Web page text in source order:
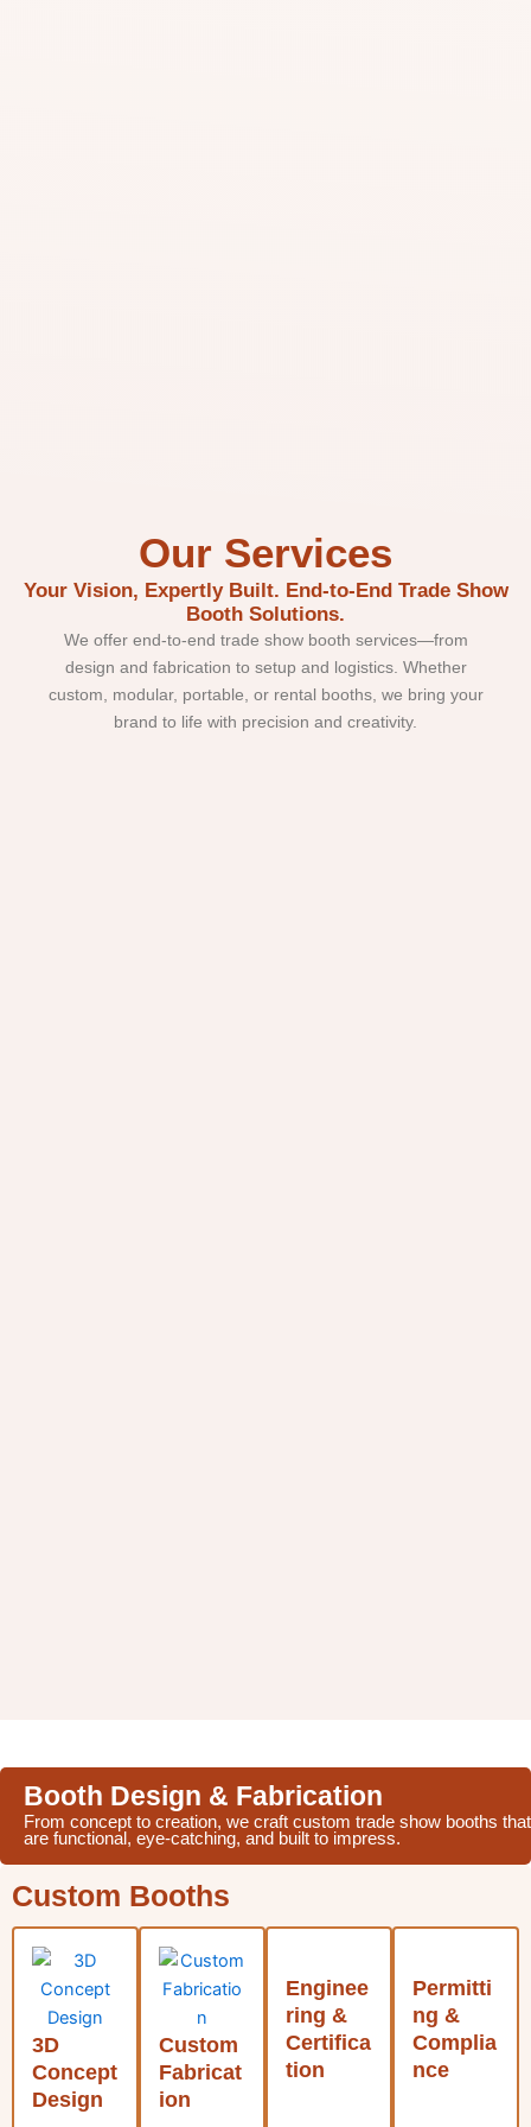
Our Services
Your Vision, Expertly Built. End-to-End Trade Show
Booth Solutions.
We offer end-to-end trade show booth services—from
design and fabrication to setup and logistics. Whether
custom, modular, portable, or rental booths, we bring your
brand to life with precision and creativity.
Booth Design & Fabrication
From concept to creation, we craft custom trade show booths that
are functional, eye-catching, and built to impress.
Custom Booths
3D
Concept
Design
Custom
Fabricat
ion
Enginee
ring &
Certifica
tion
Permitti
ng &
Complia
nce